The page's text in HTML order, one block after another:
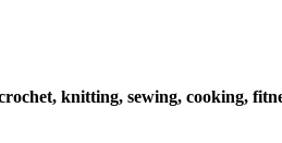
knitting, sewing, cooking,